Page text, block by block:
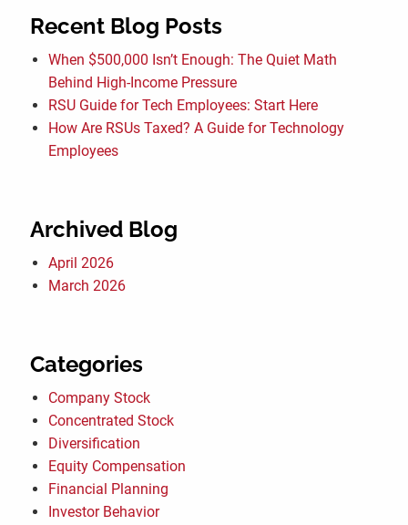
Recent Blog Posts
When $500,000 Isn’t Enough: The Quiet Math
Behind High-Income Pressure
RSU Guide for Tech Employees: Start Here
How Are RSUs Taxed? A Guide for Technology
Employees
Archived Blog
April 2026
March 2026
Categories
Company Stock
Concentrated Stock
Diversification
Equity Compensation
Financial Planning
Investor Behavior